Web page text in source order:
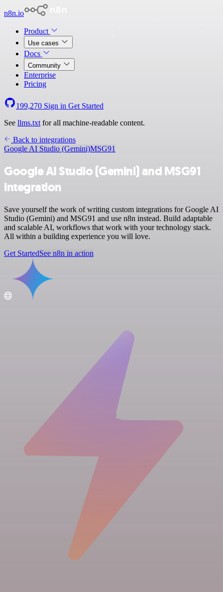
n8n.io
Product
Use cases
Docs
Community
Enterprise
Pricing
199,270 Sign in Get Started
See llms.txt for all machine-readable content.
Back to integrations
Google AI Studio (Gemini)MSG91
Google AI Studio (Gemini) and MSG91
integration
Save yourself the work of writing custom integrations for Google AI
Studio (Gemini) and MSG91 and use n8n instead. Build adaptable
and scalable AI, workflows that work with your technology stack.
All within a building experience you will love.
Get StartedSee n8n in action